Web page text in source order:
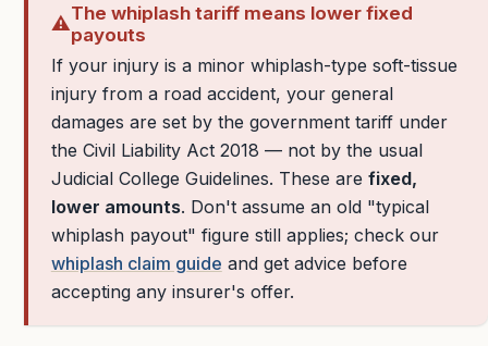
⚠️The whiplash tariff means lower fixed
payouts
If your injury is a minor whiplash-type soft-tissue
injury from a road accident, your general
damages are set by the government tariff under
the Civil Liability Act 2018 — not by the usual
Judicial College Guidelines. These are fixed,
lower amounts. Don't assume an old "typical
whiplash payout" figure still applies; check our
whiplash claim guide and get advice before
accepting any insurer's offer.